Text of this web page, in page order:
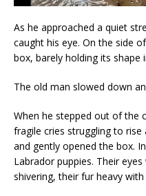
As he approached a quiet
caught his eye. On the side
box, barely holding its shape
The old man slowed down
When he stepped out of the
fragile cries struggling to
and gently opened the box.
Labrador puppies. Their
shivering, their fur heavy